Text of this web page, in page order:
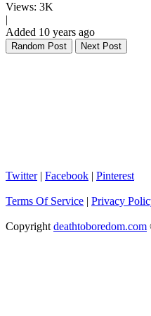
Views: 3K
|
Added 10 years ago
Random Post Next Post
Twitter| Facebook | Pinterest
Terms Of Service | Privacy
Copyright deathtoboredom.com